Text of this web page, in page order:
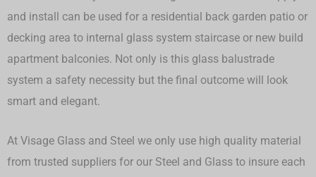
and install can be used for a residential back garden patio or
decking area to internal glass system staircase or new build
apartment balconies. Not only is this glass balustrade
system a safety necessity but the final outcome will look
smart and elegant.
At Visage Glass and Steel we only use high quality material
from trusted suppliers for our Steel and Glass to insure each